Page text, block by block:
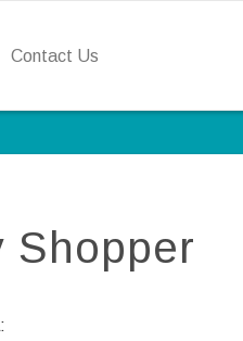
Contact Us
Shopper